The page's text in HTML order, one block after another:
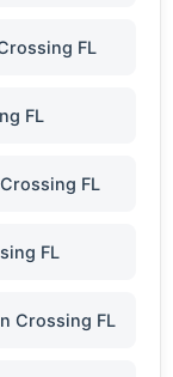
FL
FL
FL
FL
Crossing FL